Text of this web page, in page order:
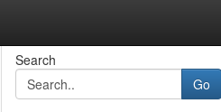
Search
Go